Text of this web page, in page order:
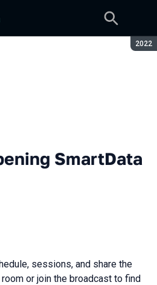
2022
SmartData
sessions, and share the
or join the broadcast to find